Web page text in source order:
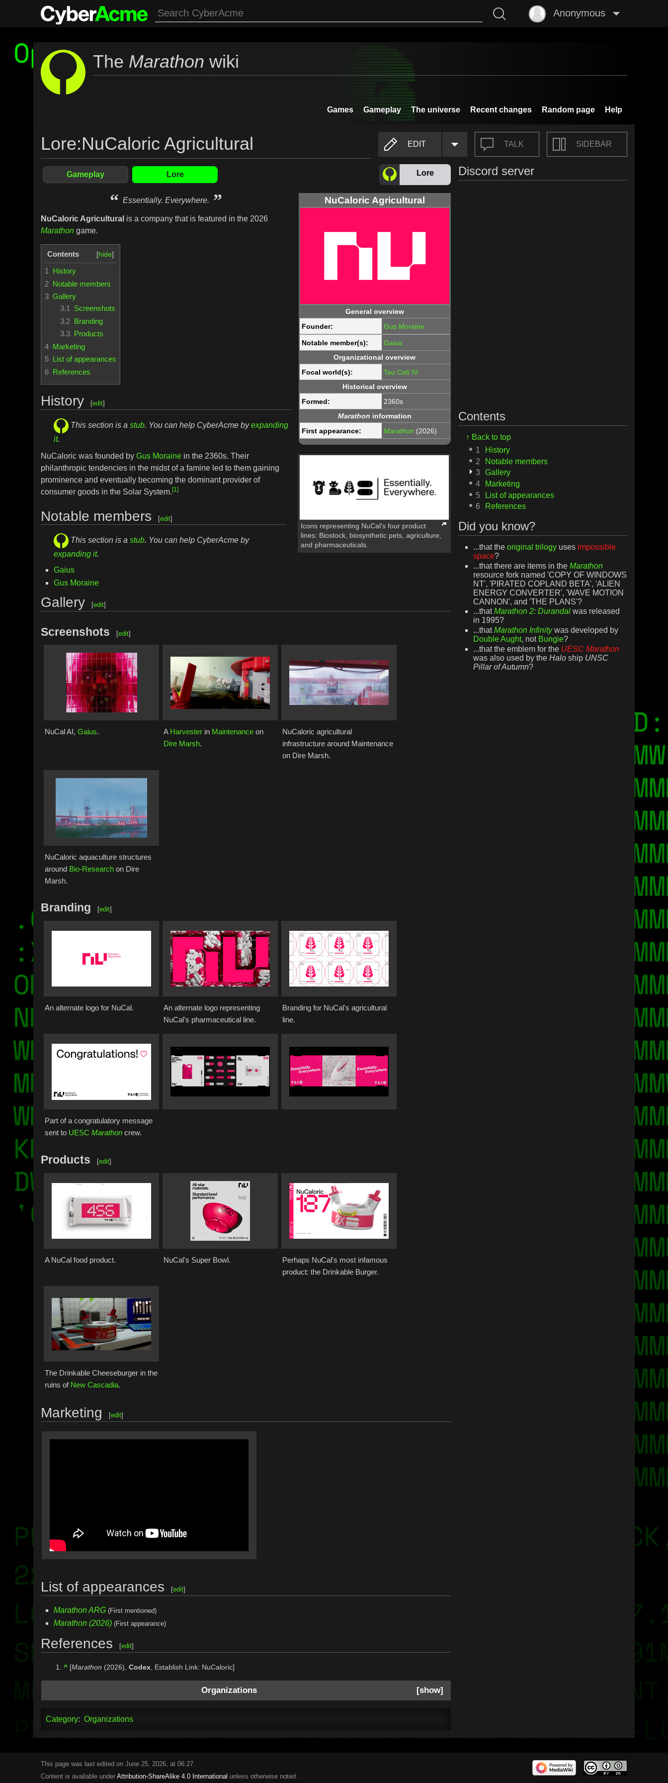
Anonymous
The Marathon wiki
Help
Random page
Recent changes
The universe
Gameplay
Games
EDIT TALK SIDEBAR
Lore:NuCaloric Agricultural
Gameplay Lore Lore
NuCaloric Agricultural
General overview
Founder:
Gus Moraine
Notable member(s):
Gaius
Organizational overview
Focal world(s):
Tau Ceti IV
Historical overview
Formed:
2360s
Marathon information
First appearance:
Marathon (2026)
“ Essentially. Everywhere. ”
NuCaloric Agricultural is a company that is featured in the 2026
Marathon game.
Contents
1
History
2 Notable members
3 Gallery
3.1
Screenshots
3.2 Branding
3.3 Products
4 Marketing
5 List of appearances
6 References
History [edit]
This section is a stub. You can help CyberAcme byexpanding
it.
Icons representing NuCal's four product
lines: Biostock, biosynthetic pets, agriculture,
and pharmaceuticals.
NuCaloric was founded byGus Moraine in the 2360s. Their
philanthropic tendencies in the midst of a famine led to them gaining
prominence and eventually becoming the dominant provider of
consumer goods in the Solar System.[1]
Notable members [edit]
This section is a stub. You can help CyberAcme by
expanding it.
Gaius
Gus Moraine
Gallery [edit]
Screenshots [edit]
NuCal AI,Gaius. A Harvester in Maintenance on
Dire Marsh.
NuCaloric agricultural
infrastructure around Maintenance
on Dire Marsh.
NuCaloric aquaculture structures
around Bio-Research on Dire
Marsh.
Branding [edit]
An alternate logo for NuCal.
An alternate logo representing
NuCal's pharmaceutical line.
Branding for NuCal's agricultural
line.
Part of a congratulatory message
sent to UESCMarathon crew.
Products [edit]
A NuCal food product. NuCal's Super Bowl.
Perhaps NuCal's most infamous
product: the Drinkable Burger.
The Drinkable Cheeseburger in the
ruins of New Cascadia.
Marketing [edit]
List of appearances [edit]
Marathon ARG (First mentioned)
Marathon (2026) (First appearance)
References [edit]
^ [Marathon (2026),Codex , Establish Link: NuCaloric]
show
Organizations
Category: Organizations
Discord server
Contents
↑ Back to top
1
History
2
Notable members
3
Gallery
4
Marketing
5
List of appearances
6
References
Did you know?
...that the original trilogyuses impossible
space?
...that there are items in the Marathon
resource fork named 'COPY OF WINDOWS
NT', 'PIRATED COPLAND BETA', 'ALIEN
ENERGY CONVERTER', 'WAVE MOTION
CANNON', and 'THE PLANS'?
...thatMarathon 2: Durandalwas released
in 1995?
...thatMarathon Infinitywas developed by
Double Aught, not Bungie?
...that the emblem for the UESC Marathon
was also used by the Haloship UNSC
Pillar of Autumn?
This page was last edited on June 25, 2026, at 06:27.
Content is available underAttribution-ShareAlike 4.0 International unless otherwise noted.